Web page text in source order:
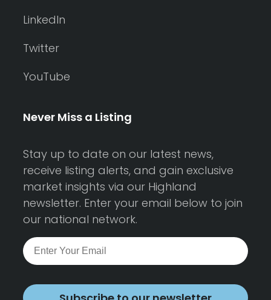
LinkedIn
Twitter
YouTube
Never Miss a Listing
Stay up to date on our latest news,
receive listing alerts, and gain exclusive
market insights via our Highland
newsletter. Enter your email below to join
our national network.